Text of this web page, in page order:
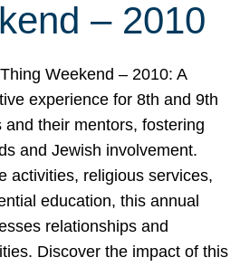
– 2010
Thing Weekend – 2010: A
experience for 8th and 9th
and their mentors, fostering
and Jewish involvement.
activities, religious services,
education, this annual
relationships and
Discover the impact of this